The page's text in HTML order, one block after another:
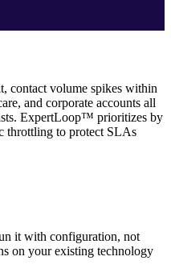
contact volume spikes within
and corporate accounts all
ExpertLoop™ prioritizes by
throttling to protect SLAs
it with configuration, not
on your existing technology